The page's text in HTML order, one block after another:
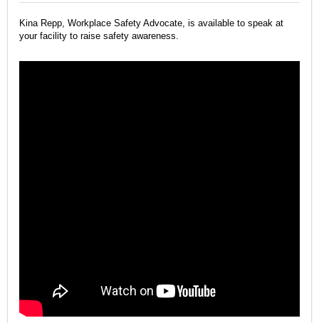
Kina Repp, Workplace Safety Advocate, is available to speak at
your facility to raise safety awareness.